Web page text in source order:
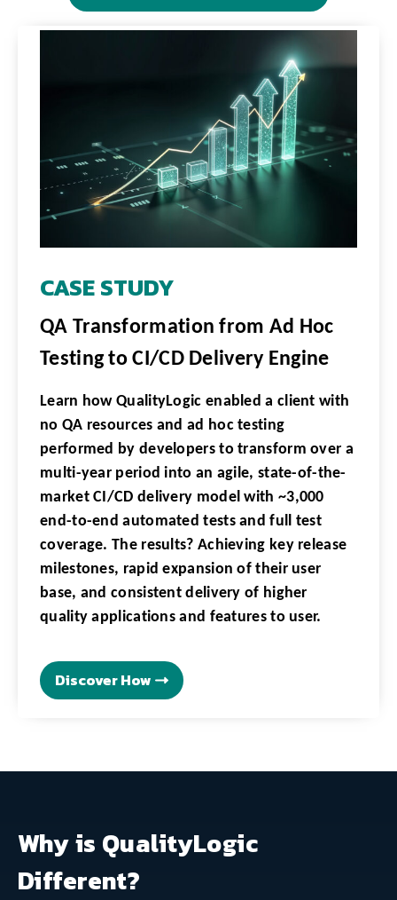
CASE STUDY
QA Transformation from Ad Hoc
Testing to CI/CD Delivery Engine
Learn how QualityLogic enabled a client with
no QA resources and ad hoc testing
performed by developers to transform over a
multi-year period into an agile, state-of-the-
market CI/CD delivery model with ~3,000
end-to-end automated tests and full test
coverage. The results? Achieving key release
milestones, rapid expansion of their user
base, and consistent delivery of higher
quality applications and features to user.
Discover How
Why is QualityLogic
Different?